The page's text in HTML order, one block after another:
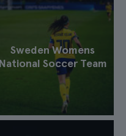
Sweden Womens
National Soccer Team